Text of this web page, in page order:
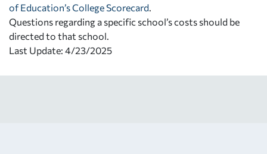
of Education’s College Scorecard
Questions regarding a specific school’s costs should be
directed to that school.
Last Update: 4/23/2025